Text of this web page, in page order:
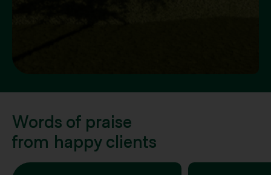
Words of praise
from happy clients